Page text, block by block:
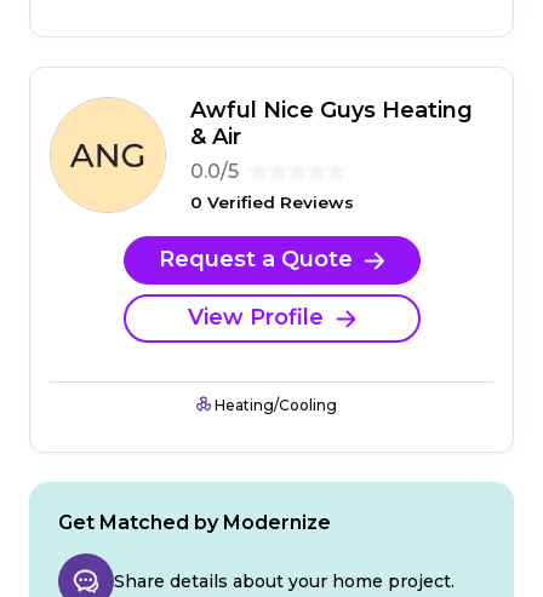
Awful Nice Guys Heating
& Air
0.0/5
0 Verified Reviews
Request a Quote
View Profile
Heating/Cooling
Get Matched by Modernize
Share details about your home project.